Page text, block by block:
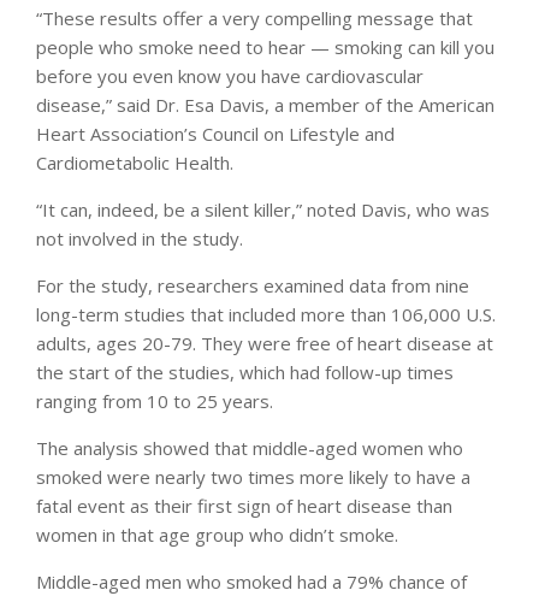
“These results offer a very compelling message that
people who smoke need to hear — smoking can kill you
before you even know you have cardiovascular
disease,” said Dr. Esa Davis, a member of the American
Heart Association’s Council on Lifestyle and
Cardiometabolic Health.
“It can, indeed, be a silent killer,” noted Davis, who was
not involved in the study.
For the study, researchers examined data from nine
long-term studies that included more than 106,000 U.S.
adults, ages 20-79. They were free of heart disease at
the start of the studies, which had follow-up times
ranging from 10 to 25 years.
The analysis showed that middle-aged women who
smoked were nearly two times more likely to have a
fatal event as their first sign of heart disease than
women in that age group who didn’t smoke.
Middle-aged men who smoked had a 79% chance of